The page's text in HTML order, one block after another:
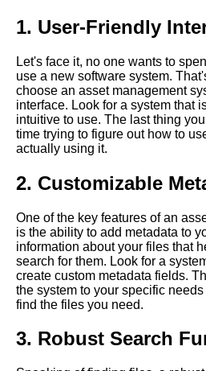
Management Trends and
Predictions
Best Video Management
Software for Marketing Teams
The Role of Asset
Management in Digital
The benefits of using
cloudbased asset
management software
The Benefits of Using Asset
Management Software for
Unstructured Data
1. User-Friendly
Let's face it, no one wants to
use a new software system.
choose an asset management
interface. Look for a system that
intuitive to use. The last thing
time trying to figure out how to
actually using it.
2. Customizable
One of the key features of an
is the ability to add metadata to
information about your files that
search for them. Look for a
create custom metadata fields.
the system to your specific
find the files you need.
3. Robust Search